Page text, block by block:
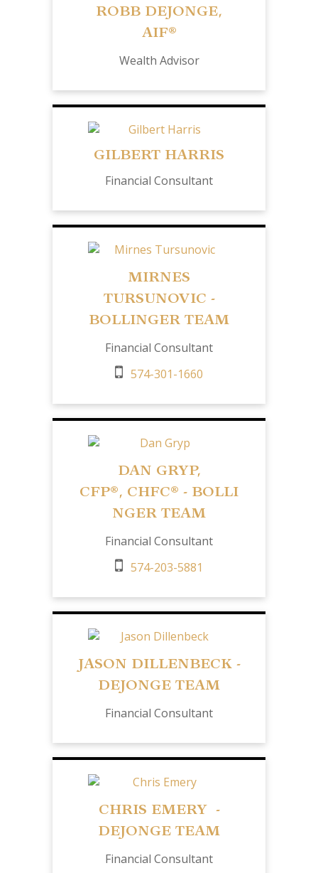
ROBB DEJONGE,
AIF®
Wealth Advisor
GILBERT HARRIS
Financial Consultant
MIRNES
TURSUNOVIC -
BOLLINGER TEAM
Financial Consultant
574-301-1660
DAN GRYP,
CFP®, CHFC® - BOLLI
NGER TEAM
Financial Consultant
574-203-5881
JASON DILLENBECK -
DEJONGE TEAM
Financial Consultant
CHRIS EMERY -
DEJONGE TEAM
Financial Consultant